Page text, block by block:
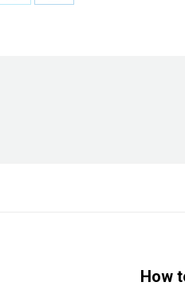
Share Share
How